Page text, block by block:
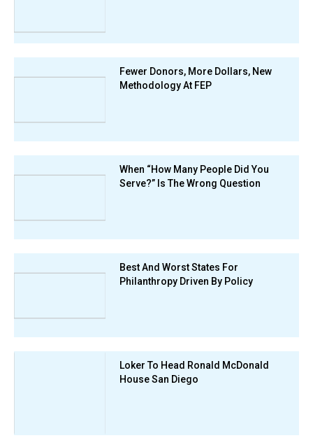
Fewer Donors, More Dollars, New
Methodology At FEP
When “How Many People Did You
Serve?” Is The Wrong Question
Best And Worst States For
Philanthropy Driven By Policy
Loker To Head Ronald McDonald
House San Diego